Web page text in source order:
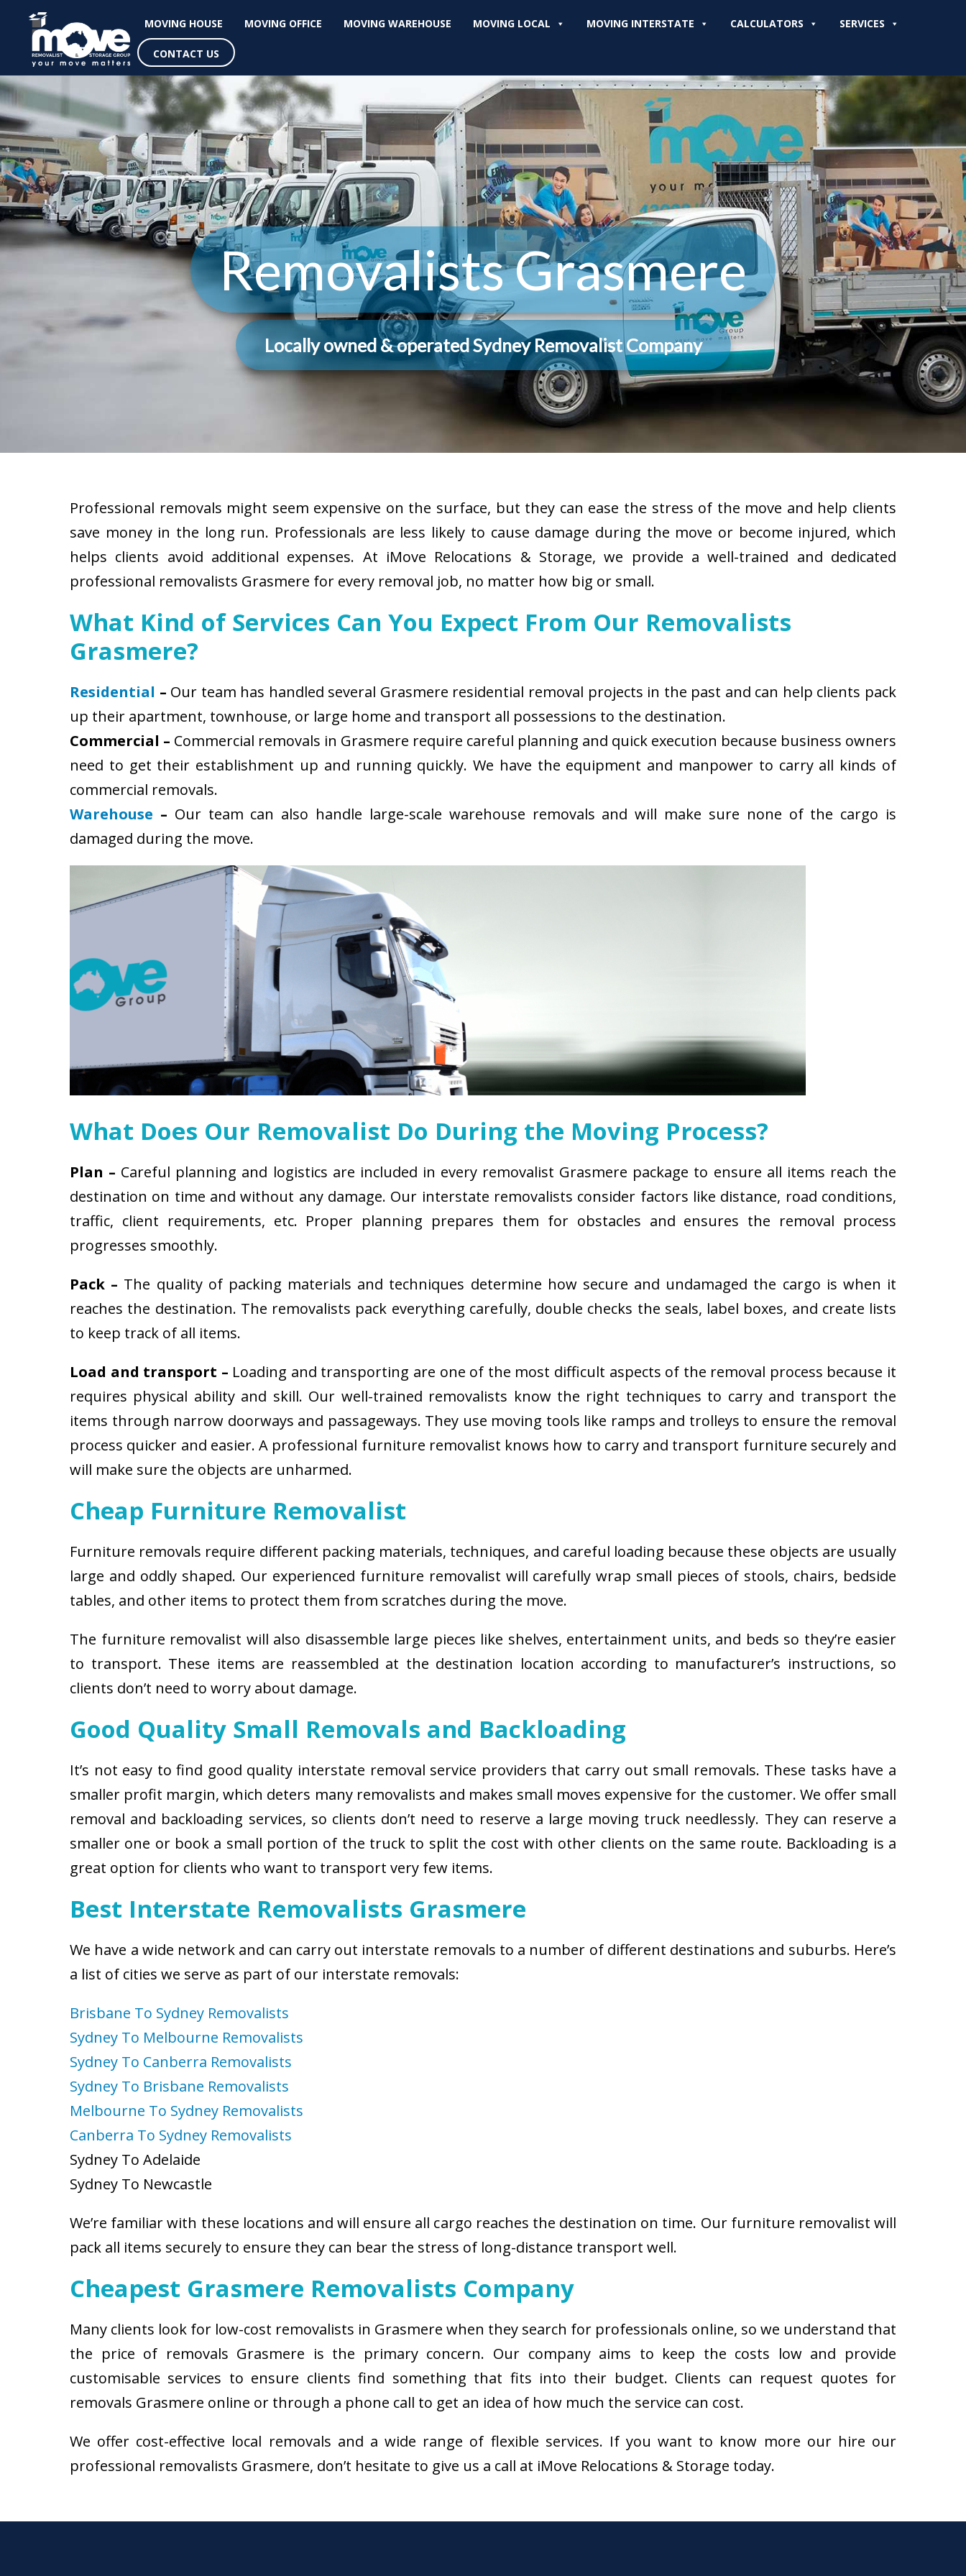
MOVING HOUSE MOVING OFFICE MOVING WAREHOUSE MOVING LOCAL MOVING INTERSTATE CALCULATORS SERVICES
CONTACT US
Removalists Grasmere
Locally owned & operated Sydney Removalist Company
Professional removals might seem expensive on the surface, but they can ease the stress of the move and help clients
save money in the long run. Professionals are less likely to cause damage during the move or become injured, which
helps clients avoid additional expenses. At iMove Relocations & Storage, we provide a well-trained and dedicated
professional removalists Grasmere for every removal job, no matter how big or small.
What Kind of Services Can You Expect From Our Removalists
Grasmere?
Residential – Our team has handled several Grasmere residential removal projects in the past and can help clients pack
up their apartment, townhouse, or large home and transport all possessions to the destination.
Commercial – Commercial removals in Grasmere require careful planning and quick execution because business owners
need to get their establishment up and running quickly. We have the equipment and manpower to carry all kinds of
commercial removals.
Warehouse – Our team can also handle large-scale warehouse removals and will make sure none of the cargo is
damaged during the move.
What Does Our Removalist Do During the Moving Process?
Plan – Careful planning and logistics are included in every removalist Grasmere package to ensure all items reach the
destination on time and without any damage. Our interstate removalists consider factors like distance, road conditions,
traffic, client requirements, etc. Proper planning prepares them for obstacles and ensures the removal process
progresses smoothly.
Pack – The quality of packing materials and techniques determine how secure and undamaged the cargo is when it
reaches the destination. The removalists pack everything carefully, double checks the seals, label boxes, and create lists
to keep track of all items.
Load and transport – Loading and transporting are one of the most difficult aspects of the removal process because it
requires physical ability and skill. Our well-trained removalists know the right techniques to carry and transport the
items through narrow doorways and passageways. They use moving tools like ramps and trolleys to ensure the removal
process quicker and easier. A professional furniture removalist knows how to carry and transport furniture securely and
will make sure the objects are unharmed.
Cheap Furniture Removalist
Furniture removals require different packing materials, techniques, and careful loading because these objects are usually
large and oddly shaped. Our experienced furniture removalist will carefully wrap small pieces of stools, chairs, bedside
tables, and other items to protect them from scratches during the move.
The furniture removalist will also disassemble large pieces like shelves, entertainment units, and beds so they’re easier
to transport. These items are reassembled at the destination location according to manufacturer’s instructions, so
clients don’t need to worry about damage.
Good Quality Small Removals and Backloading
It’s not easy to find good quality interstate removal service providers that carry out small removals. These tasks have a
smaller profit margin, which deters many removalists and makes small moves expensive for the customer. We offer small
removal and backloading services, so clients don’t need to reserve a large moving truck needlessly. They can reserve a
smaller one or book a small portion of the truck to split the cost with other clients on the same route. Backloading is a
great option for clients who want to transport very few items.
Best Interstate Removalists Grasmere
We have a wide network and can carry out interstate removals to a number of different destinations and suburbs. Here’s
a list of cities we serve as part of our interstate removals:
Brisbane To Sydney Removalists
Sydney To Melbourne Removalists
Sydney To Canberra Removalists
Sydney To Brisbane Removalists
Melbourne To Sydney Removalists
Canberra To Sydney Removalists
Sydney To Adelaide
Sydney To Newcastle
We’re familiar with these locations and will ensure all cargo reaches the destination on time. Our furniture removalist will
pack all items securely to ensure they can bear the stress of long-distance transport well.
Cheapest Grasmere Removalists Company
Many clients look for low-cost removalists in Grasmere when they search for professionals online, so we understand that
the price of removals Grasmere is the primary concern. Our company aims to keep the costs low and provide
customisable services to ensure clients find something that fits into their budget. Clients can request quotes for
removals Grasmere online or through a phone call to get an idea of how much the service can cost.
We offer cost-effective local removals and a wide range of flexible services. If you want to know more our hire our
professional removalists Grasmere, don’t hesitate to give us a call at iMove Relocations & Storage today.